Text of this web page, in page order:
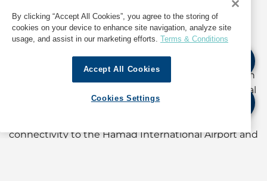
will contribute towards Qatar as a regional logistics
hub and good ecosystem for our investors to run
their operations sustainably out of the free zones.”
Mr. Björn Engblom, GAC Group Executive Chairman
& Trustee said Ras Bufontas Free Zone was a natural
choice for the Group’s footprint expansion in the
connectivity to the Hamad International Airport and
By clicking “Accept All Cookies”, you agree to the storing of
cookies on your device to enhance site navigation, analyze site
usage, and assist in our marketing efforts. Terms & Conditions
Accept All Cookies
Cookies Settings